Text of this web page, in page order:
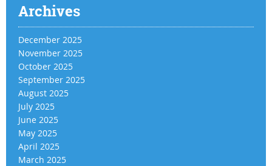
Archives
December 2025
November 2025
October 2025
September 2025
August 2025
July 2025
June 2025
May 2025
April 2025
March 2025